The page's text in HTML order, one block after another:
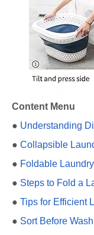
Content Menu
● Understanding
● Collapsible
● Foldable
● Steps to Fold a
● Tips for Efficient
● Sort Before